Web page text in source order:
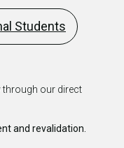
Students
through our direct
and revalidation.